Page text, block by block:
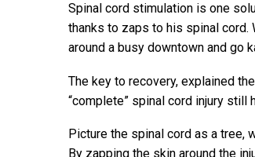
Spinal cord stimulation is one
thanks to zaps to his spinal cord.
around a busy downtown and go
The key to recovery, explained
“complete” spinal cord injury still
Picture the spinal cord as a tree,
By zapping the skin around the